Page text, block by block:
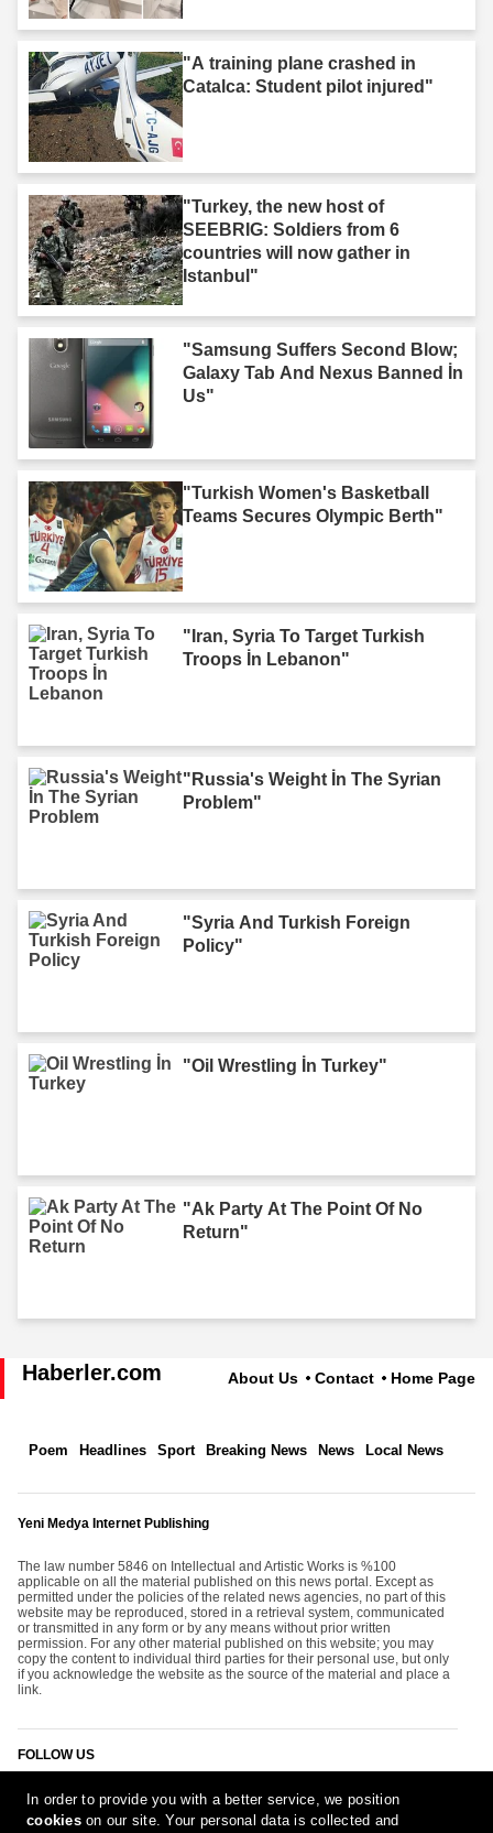
"A training plane crashed in
Catalca: Student pilot injured"
"Turkey, the new host of
SEEBRIG: Soldiers from 6
countries will now gather in
Istanbul"
"Samsung Suffers Second Blow;
Galaxy Tab And Nexus Banned İn
Us"
"Turkish Women's Basketball
Teams Secures Olympic Berth"
"Iran, Syria To Target Turkish
Troops İn Lebanon"
"Russia's Weight İn The Syrian
Problem"
"Syria And Turkish Foreign
Policy"
"Oil Wrestling İn Turkey"
"Ak Party At The Point Of No
Return"
Haberler.com About Us Contact Home Page
Poem Headlines Sport Breaking News News Local News
Yeni Medya Internet Publishing
The law number 5846 on Intellectual and Artistic Works is %100
applicable on all the material published on this news portal. Except as
permitted under the policies of the related news agencies, no part of this
website may be reproduced, stored in a retrieval system, communicated
or transmitted in any form or by any means without prior written
permission. For any other material published on this website; you may
copy the content to individual third parties for their personal use, but only
if you acknowledge the website as the source of the material and place a
link.
FOLLOW US
In order to provide you with a better service, we position
cookieson our site. Your personal data is collected and